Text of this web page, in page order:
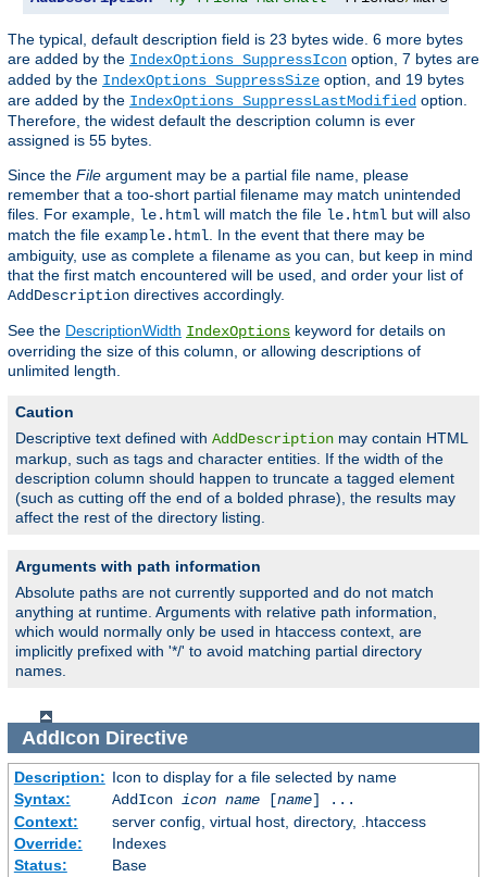
The typical, default description field is 23 bytes wide. 6 more bytes
are added by the IndexOptions SuppressIcon option, 7 bytes are
added by the IndexOptions SuppressSize option, and 19 bytes
are added by the IndexOptions SuppressLastModified option.
Therefore, the widest default the description column is ever
assigned is 55 bytes.
Since the File argument may be a partial file name, please
remember that a too-short partial filename may match unintended
files. For example, le.html will match the file le.html but will also
match the file example.html . In the event that there may be
ambiguity, use as complete a filename as you can, but keep in mind
that the first match encountered will be used, and order your list of
AddDescription directives accordingly.
See the DescriptionWidth IndexOptions keyword for details on
overriding the size of this column, or allowing descriptions of
unlimited length.
Caution
Descriptive text defined with AddDescription may contain HTML
markup, such as tags and character entities. If the width of the
description column should happen to truncate a tagged element
(such as cutting off the end of a bolded phrase), the results may
affect the rest of the directory listing.
Arguments with path information
Absolute paths are not currently supported and do not match
anything at runtime. Arguments with relative path information,
which would normally only be used in htaccess context, are
implicitly prefixed with '*/' to avoid matching partial directory
names.
AddIcon Directive
Description: Icon to display for a file selected by name
Syntax:
AddIcon icon name[name] ...
Context:
server config, virtual host, directory, .htaccess
Override:
Indexes
Status:
Base